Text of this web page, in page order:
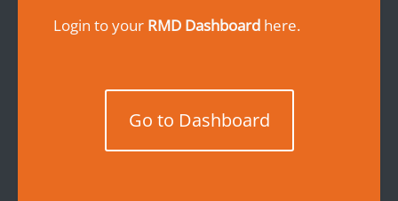
Login to your RMD Dashboard here.
Go to Dashboard